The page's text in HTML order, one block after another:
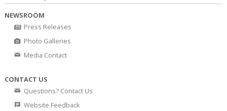
NEWSROOM
Press Releases
Photo Galleries
Media Contact
CONTACT US
Questions? Contact Us
Website Feedback